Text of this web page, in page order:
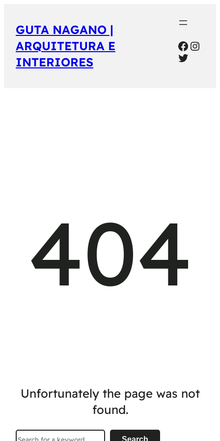
GUTA NAGANO |
ARQUITETURA E
INTERIORES
Twitter
404
Unfortunately the page was not
found.
Search